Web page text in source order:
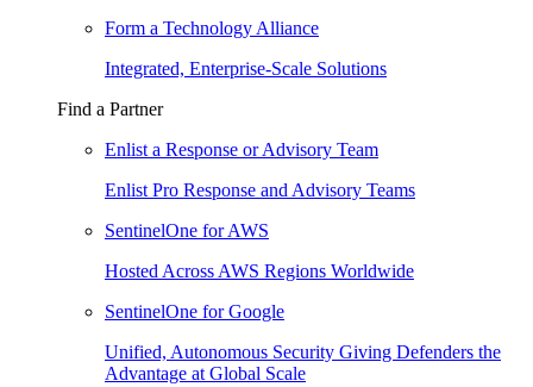
Form a Technology Alliance
Integrated, Enterprise-Scale Solutions
Find a Partner
Enlist a Response or Advisory Team
Enlist Pro Response and Advisory Teams
SentinelOne for AWS
Hosted Across AWS Regions Worldwide
SentinelOne for Google
Unified, Autonomous Security Giving Defenders the
Advantage at Global Scale